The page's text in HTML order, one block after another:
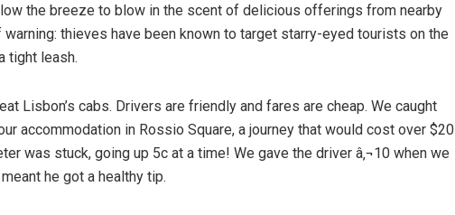
the breeze to blow in the scent of delicious offerings from nearby
thieves have been known to target starry-eyed tourists on the
tight leash.
Lisbon’s cabs. Drivers are friendly and fares are cheap. We caught
accommodation in Rossio Square, a journey that would cost over $20
was stuck, going up 5c at a time! We gave the driver â‚¬10 when we
he got a healthy tip.